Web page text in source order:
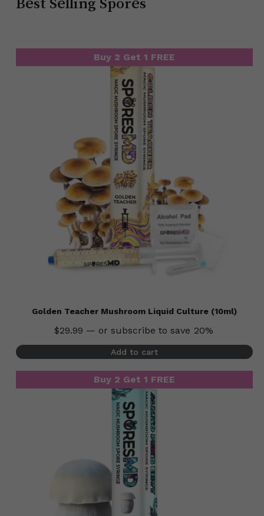
Best Selling Spores
Buy 2 Get 1 FREE
Golden Teacher Mushroom Liquid Culture (10ml)
$29.99 — or subscribe to save 20%
Add to cart
Buy 2 Get 1 FREE